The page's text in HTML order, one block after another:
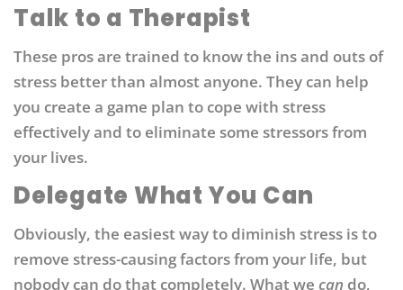
Talk to a Therapist
These pros are trained to know the ins and outs of
stress better than almost anyone. They can help
you create a game plan to cope with stress
effectively and to eliminate some stressors from
your lives.
Delegate What You Can
Obviously, the easiest way to diminish stress is to
remove stress-causing factors from your life, but
nobody can do that completely. What we can do,